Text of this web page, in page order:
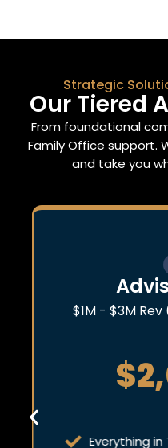
Strategic
Our Tiered
From foundational
Family Office support.
and take you
$1M - $3M Rev
Everything in